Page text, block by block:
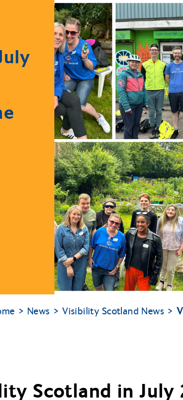
News Visibility Scotland News
Scotland in July